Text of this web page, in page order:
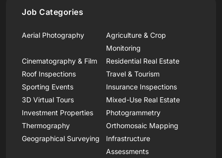
Job Categories
Aerial Photography
Agriculture & Crop
Monitoring
Cinematography & Film
Residential Real Estate
Roof Inspections
Travel & Tourism
Sporting Events
Insurance Inspections
3D Virtual Tours
Mixed-Use Real Estate
Investment Properties
Photogrammetry
Thermography
Orthomosaic Mapping
Geographical Surveying
Infrastructure
Assessments